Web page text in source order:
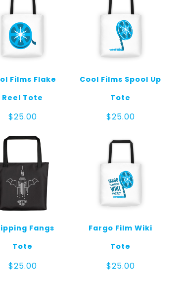
Films Flake
Reel Tote
$25.00
Cool Films Spool Up
Tote
$25.00
Fangs
Tote
$25.00
Fargo Film Wiki
Tote
$25.00